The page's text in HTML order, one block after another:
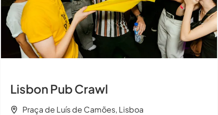
Lisbon Pub Crawl
Praça de Luís de Camões, Lisboa